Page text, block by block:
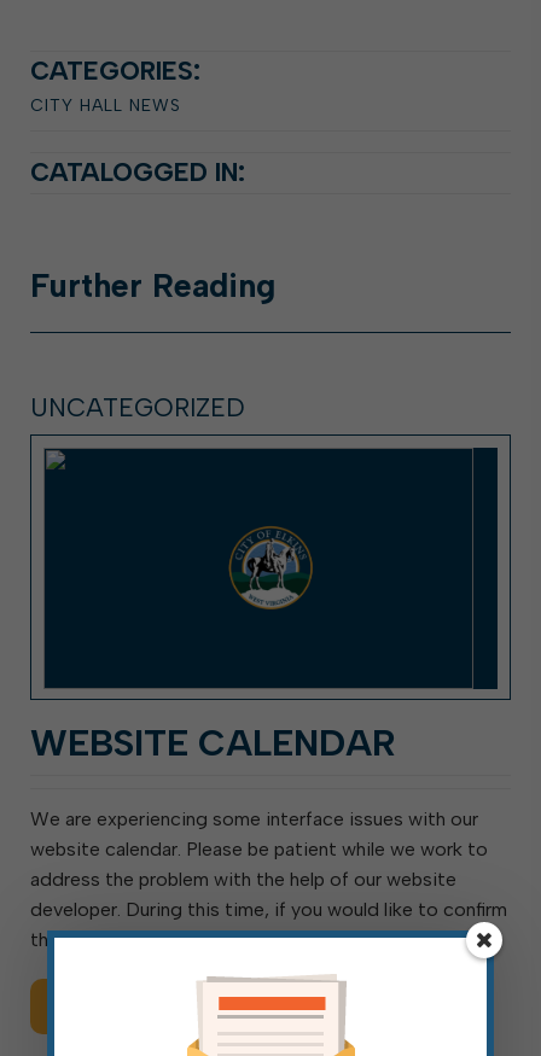
CATEGORIES:
CITY HALL NEWS
CATALOGGED IN:
Further Reading
UNCATEGORIZED
WEBSITE CALENDAR
We are experiencing some interface issues with our
website calendar. Please be patient while we work to
address the problem with the help of our website
developer. During this time, if you would like to confirm
the date and time of any […]